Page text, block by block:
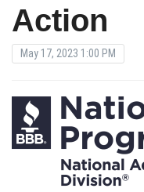
Action
May 17, 2023 1:00 PM